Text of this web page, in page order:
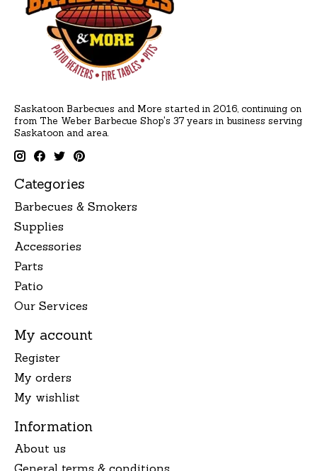
Saskatoon Barbecues and More started in 2016, continuing on
from The Weber Barbecue Shop's 37 years in business serving
Saskatoon and area.
Categories
Barbecues & Smokers
Supplies
Accessories
Parts
Patio
Our Services
My account
Register
My orders
My wishlist
Information
About us